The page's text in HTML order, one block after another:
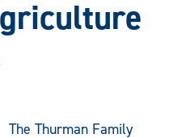
The Thurman Family